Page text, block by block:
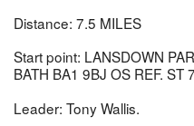
Distance: 7.5 MILES
Start point: LANSDOWN
BATH BA1 9BJ OS REF. ST
Leader: Tony Wallis.